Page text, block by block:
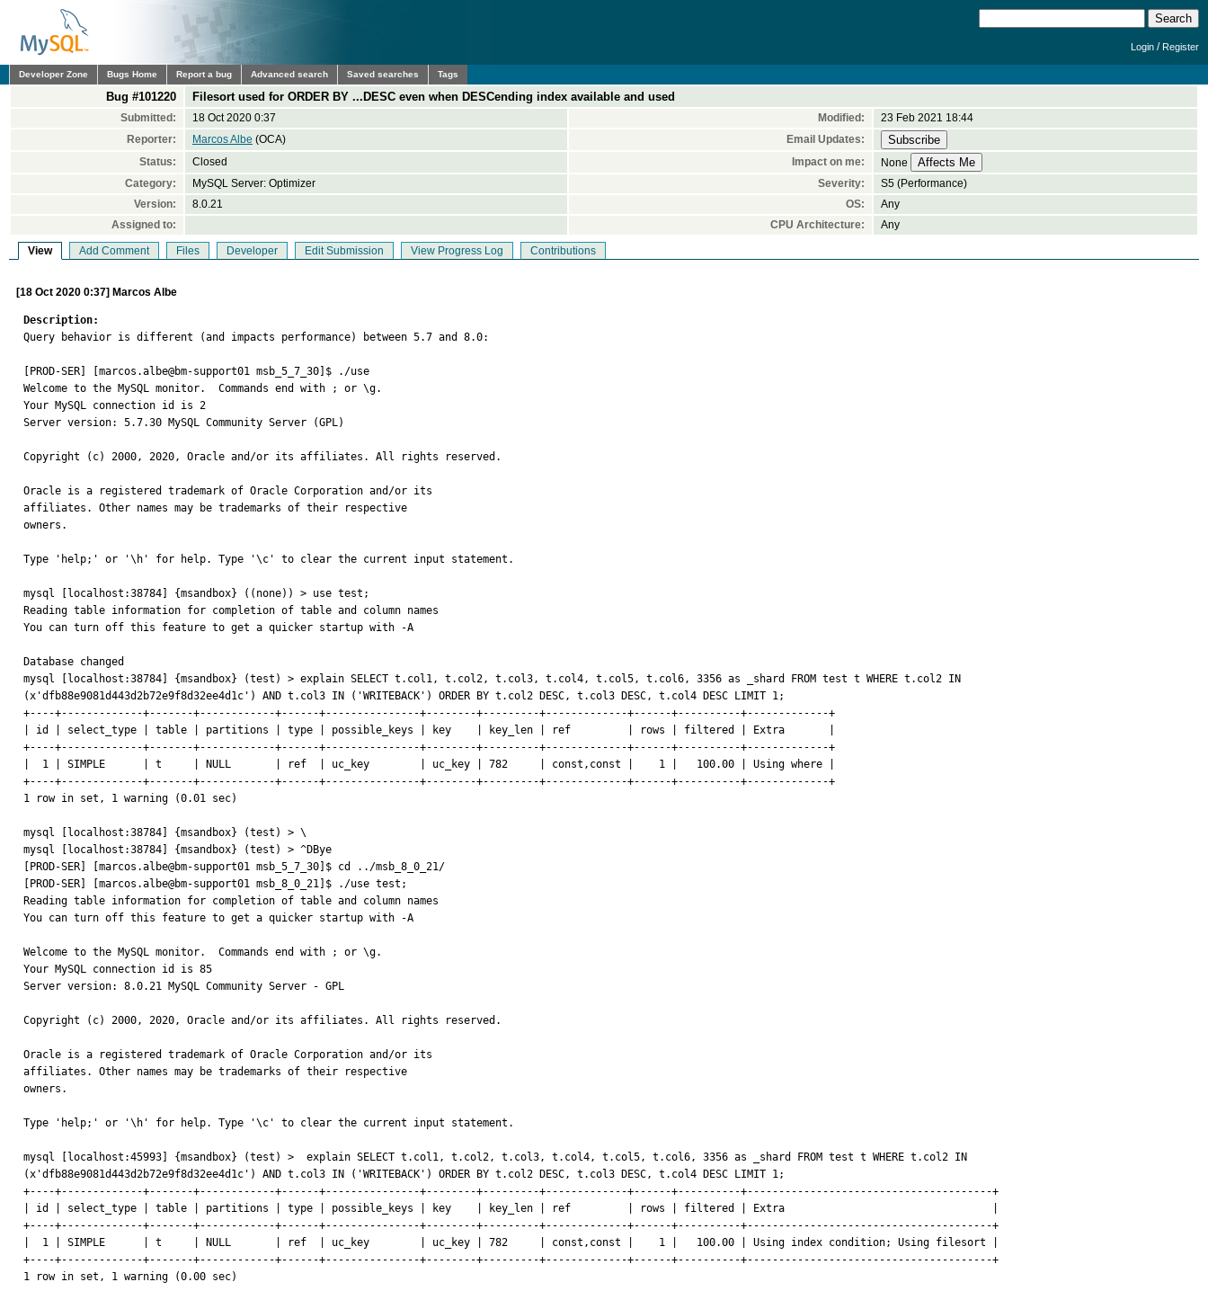
Login /Register
Developer Zone Bugs Home Report a bug Advanced search Saved searches Tags
Bug #101220 Filesort used for ORDER BY ...DESC even when DESCending index available and used
Submitted: 18 Oct 2020 0:37 Modified:
23 Feb 2021 18:44
Reporter:
Marcos Albe (OCA)
Email Updates:
Status:
Closed Impact on me:
None
Category:
MySQL Server: Optimizer Severity:
S5 (Performance)
Version:
8.0.21 OS:
Any
Assigned to:
CPU Architecture: Any
View Add Comment Files Developer Edit Submission View Progress Log Contributions
[18 Oct 2020 0:37] Marcos Albe
Description:
Query behavior is different (and impacts performance) between 5.7 and 8.0:
[PROD-SER] [marcos.albe@bm-support01 msb_5_7_30]$ ./use
Welcome to the MySQL monitor.  Commands end with ; or \g.
Your MySQL connection id is 2
Server version: 5.7.30 MySQL Community Server (GPL)
Copyright (c) 2000, 2020, Oracle and/or its affiliates. All rights reserved.
Oracle is a registered trademark of Oracle Corporation and/or its
affiliates. Other names may be trademarks of their respective
owners.
Type 'help;' or '\h' for help. Type '\c' to clear the current input statement.
mysql [localhost:38784] {msandbox} ((none)) > use test;
Reading table information for completion of table and column names
You can turn off this feature to get a quicker startup with -A
Database changed
mysql [localhost:38784] {msandbox} (test) > explain SELECT t.col1, t.col2, t.col3, t.col4, t.col5, t.col6, 3356 as _shard FROM test t WHERE t.col2 IN
(x'dfb88e9081d443d2b72e9f8d32ee4d1c') AND t.col3 IN ('WRITEBACK') ORDER BY t.col2 DESC, t.col3 DESC, t.col4 DESC LIMIT 1;
+----+-------------+-------+------------+------+---------------+--------+---------+-------------+------+----------+-------------+
| id | select_type | table | partitions | type | possible_keys | key    | key_len | ref         | rows | filtered | Extra       |
+----+-------------+-------+------------+------+---------------+--------+---------+-------------+------+----------+-------------+
|  1 | SIMPLE      | t     | NULL       | ref  | uc_key        | uc_key | 782     | const,const |    1 |   100.00 | Using where |
+----+-------------+-------+------------+------+---------------+--------+---------+-------------+------+----------+-------------+
1 row in set, 1 warning (0.01 sec)
mysql [localhost:38784] {msandbox} (test) > \
mysql [localhost:38784] {msandbox} (test) > ^DBye
[PROD-SER] [marcos.albe@bm-support01 msb_5_7_30]$ cd ../msb_8_0_21/
[PROD-SER] [marcos.albe@bm-support01 msb_8_0_21]$ ./use test;
Reading table information for completion of table and column names
You can turn off this feature to get a quicker startup with -A
Welcome to the MySQL monitor.  Commands end with ; or \g.
Your MySQL connection id is 85
Server version: 8.0.21 MySQL Community Server - GPL
Copyright (c) 2000, 2020, Oracle and/or its affiliates. All rights reserved.
Oracle is a registered trademark of Oracle Corporation and/or its
affiliates. Other names may be trademarks of their respective
owners.
Type 'help;' or '\h' for help. Type '\c' to clear the current input statement.
mysql [localhost:45993] {msandbox} (test) >  explain SELECT t.col1, t.col2, t.col3, t.col4, t.col5, t.col6, 3356 as _shard FROM test t WHERE t.col2 IN
(x'dfb88e9081d443d2b72e9f8d32ee4d1c') AND t.col3 IN ('WRITEBACK') ORDER BY t.col2 DESC, t.col3 DESC, t.col4 DESC LIMIT 1;
+----+-------------+-------+------------+------+---------------+--------+---------+-------------+------+----------+---------------------------------------+
| id | select_type | table | partitions | type | possible_keys | key    | key_len | ref         | rows | filtered | Extra                                 |
+----+-------------+-------+------------+------+---------------+--------+---------+-------------+------+----------+---------------------------------------+
|  1 | SIMPLE      | t     | NULL       | ref  | uc_key        | uc_key | 782     | const,const |    1 |   100.00 | Using index condition; Using filesort |
+----+-------------+-------+------------+------+---------------+--------+---------+-------------+------+----------+---------------------------------------+
1 row in set, 1 warning (0.00 sec)